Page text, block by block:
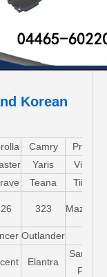
Korean
Camry Pruis
Yaris Vios
Teana Tiida
323 Mazda5
Outlander
Elantra
Santa-
FE